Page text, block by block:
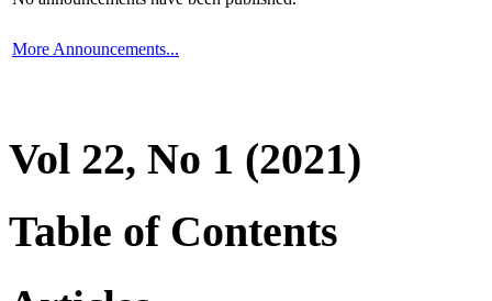
More Announcements...
Vol 22, No 1 (2021)
Table of Contents